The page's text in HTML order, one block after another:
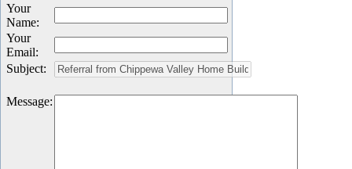
Your
Name:
Your
Email:
Subject:
Message: